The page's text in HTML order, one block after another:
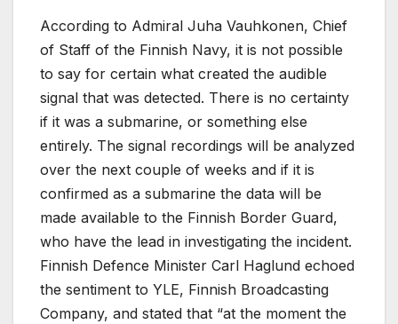
According to Admiral Juha Vauhkonen, Chief
of Staff of the Finnish Navy, it is not possible
to say for certain what created the audible
signal that was detected. There is no certainty
if it was a submarine, or something else
entirely. The signal recordings will be analyzed
over the next couple of weeks and if it is
confirmed as a submarine the data will be
made available to the Finnish Border Guard,
who have the lead in investigating the incident.
Finnish Defence Minister Carl Haglund echoed
the sentiment to YLE, Finnish Broadcasting
Company, and stated that “at the moment the